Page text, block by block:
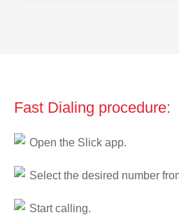
Fast Dialing procedure:
Open the Slick app.
Select the desired number
Start calling.